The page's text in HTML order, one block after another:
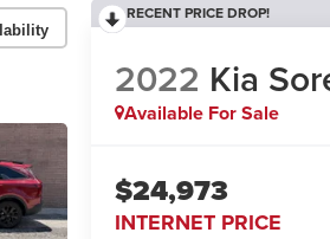
RECENT PRICE DROP!
2022 Kia
Available For Sale
$24,973
INTERNET PRICE